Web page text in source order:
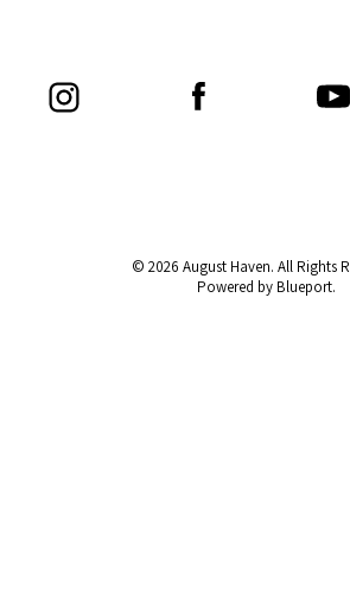
© 2026 August Haven. All Rights
Powered by Blueport.